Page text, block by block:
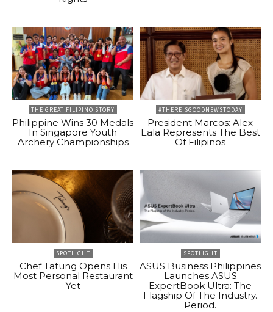
THE GREAT FILIPINO STORY
Philippine Wins 30 Medals
In Singapore Youth
Archery Championships
#THEREISGOODNEWSTODAY
President Marcos: Alex
Eala Represents The Best
Of Filipinos
SPOTLIGHT
Chef Tatung Opens His
Most Personal Restaurant
Yet
SPOTLIGHT
ASUS Business Philippines
Launches ASUS
ExpertBook Ultra: The
Flagship Of The Industry.
Period.